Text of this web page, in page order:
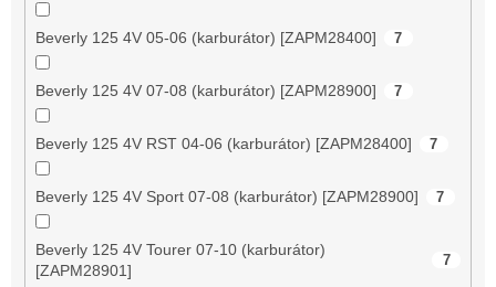
Beverly 125 4V 05-06 (karburátor) [ZAPM28400] 7
Beverly 125 4V 07-08 (karburátor) [ZAPM28900] 7
Beverly 125 4V RST 04-06 (karburátor) [ZAPM28400] 7
Beverly 125 4V Sport 07-08 (karburátor) [ZAPM28900] 7
Beverly 125 4V Tourer 07-10 (karburátor)
[ZAPM28901]
7